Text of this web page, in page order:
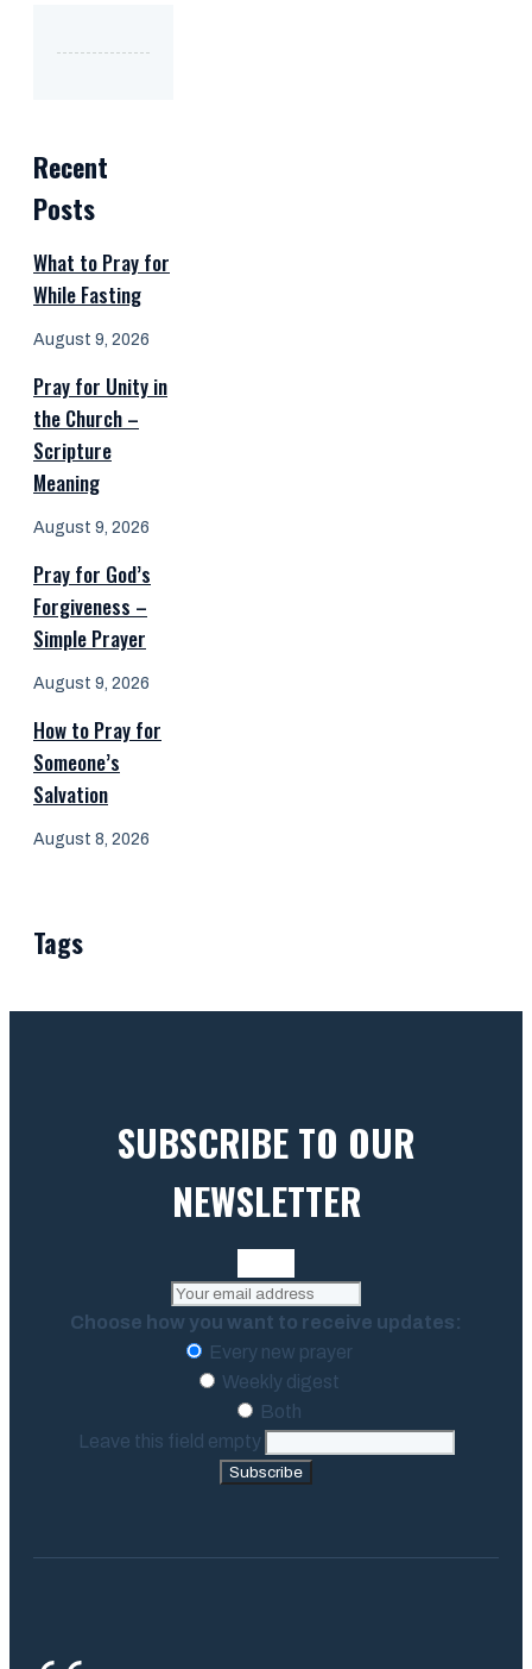
Recent
Posts
What to Pray for
While Fasting
August 9, 2026
Pray for Unity in
the Church –
Scripture
Meaning
August 9, 2026
Pray for God’s
Forgiveness –
Simple Prayer
August 9, 2026
How to Pray for
Someone’s
Salvation
August 8, 2026
Tags
SUBSCRIBE TO OUR
NEWSLETTER
Choose how you want to receive updates:
Every new prayer
Weekly digest
Both
Leave this field empty
Subscribe